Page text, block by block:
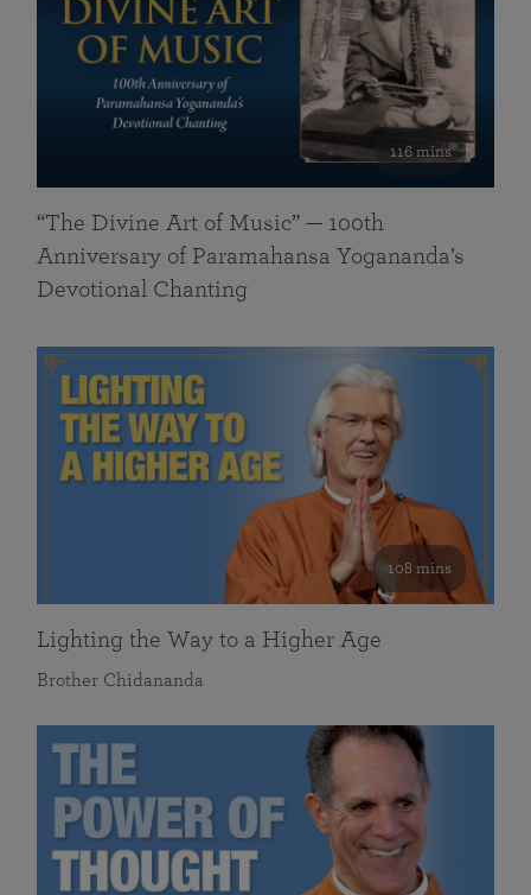
116 mins
“The Divine Art of Music” — 100th
Anniversary of Paramahansa Yogananda’s
Devotional Chanting
108 mins
Lighting the Way to a Higher Age
Brother Chidananda